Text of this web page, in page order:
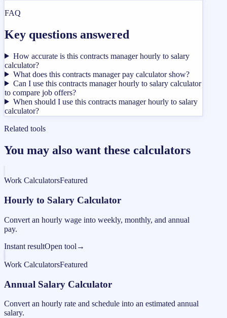
FAQ
Key questions answered
How accurate is this contracts manager hourly to salary
calculator?
What does this contracts manager pay calculator show?
Can I use this contracts manager hourly to salary calculator
to compare job offers?
When should I use this contracts manager hourly to salary
calculator?
Related tools
You may also want these calculators
Work CalculatorsFeatured
Hourly to Salary Calculator
Convert an hourly wage into weekly, monthly, and annual
pay.
Instant resultOpen tool →
Work CalculatorsFeatured
Annual Salary Calculator
Convert an hourly rate and schedule into an estimated annual
salary.